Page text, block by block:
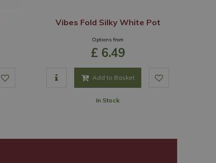
Vibes Fold Silky White Pot
Options from
£ 6.49
Add to Basket
In Stock